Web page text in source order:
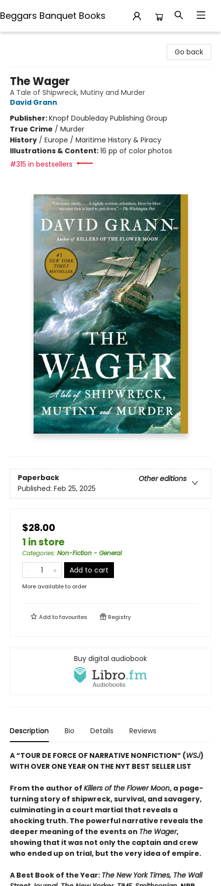
Beggars Banquet Books
Go back
The Wager
A Tale of Shipwreck, Mutiny and Murder
David Grann
Publisher:Knopf Doubleday Publishing Group
True Crime / Murder
History / Europe / Maritime History & Piracy
Illustrations & Content:16 pp of color photos
#315 in bestsellers
Paperback
Other editions
Published: Feb 25, 2025
$28.00
1 in store
Categories: Non-Fiction - General
Add to cart
More available to order
Add tofavourites Registry
Buy digital audiobook
Description Bio Details Reviews
A “TOUR DE FORCE OF NARRATIVE NONFICTION” (WSJ)
WITH OVER ONE YEAR ON THE NYT BEST SELLER LIST
From the author of Killers of the Flower Moon, a page-
turning story of shipwreck, survival, and savagery,
culminating in a court martial that reveals a
shocking truth. The powerful narrative reveals the
deeper meaning of the events on The Wager,
showing that it was not only the captain and crew
who ended up on trial, but the very idea of empire.
A Best Book of the Year: The New York Times, The Wall